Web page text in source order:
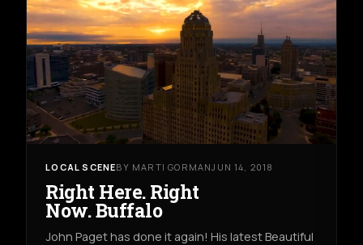
LOCAL SCENEBY MARTI GORMANJUN 14, 2018
Right Here. Right
Now. Buffalo
John Paget has done it again! His latest Beautiful